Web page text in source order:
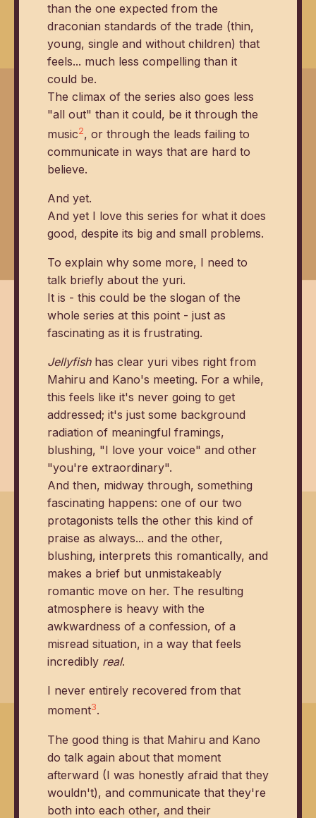
than the one expected from the
draconian standards of the trade (thin,
young, single and without children) that
feels... much less compelling than it
could be.
The climax of the series also goes less
"all out" than it could, be it through the
music2, or through the leads failing to
communicate in ways that are hard to
believe.
And yet.
And yet I love this series for what it does
good, despite its big and small problems.
To explain why some more, I need to
talk briefly about the yuri.
It is - this could be the slogan of the
whole series at this point - just as
fascinating as it is frustrating.
Jellyfishhas clear yuri vibes right from
Mahiru and Kano's meeting. For a while,
this feels like it's never going to get
addressed; it's just some background
radiation of meaningful framings,
blushing, "I love your voice" and other
"you're extraordinary".
And then, midway through, something
fascinating happens: one of our two
protagonists tells the other this kind of
praise as always... and the other,
blushing, interprets this romantically, and
makes a brief but unmistakeably
romantic move on her. The resulting
atmosphere is heavy with the
awkwardness of a confession, of a
misread situation, in a way that feels
incredibly real.
I never entirely recovered from that
moment3.
The good thing is that Mahiru and Kano
do talk again about that moment
afterward (I was honestly afraid that they
wouldn't), and communicate that they're
both into each other, and their